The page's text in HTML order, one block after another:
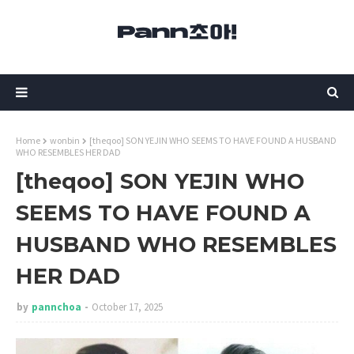
Home wonbin
[theqoo] SON YEJIN WHO SEEMS TO HAVE FOUND A HUSBAND
WHO RESEMBLES HER DAD
[theqoo] SON YEJIN WHO
SEEMS TO HAVE FOUND A
HUSBAND WHO RESEMBLES
HER DAD
by pannchoa October 17, 2025